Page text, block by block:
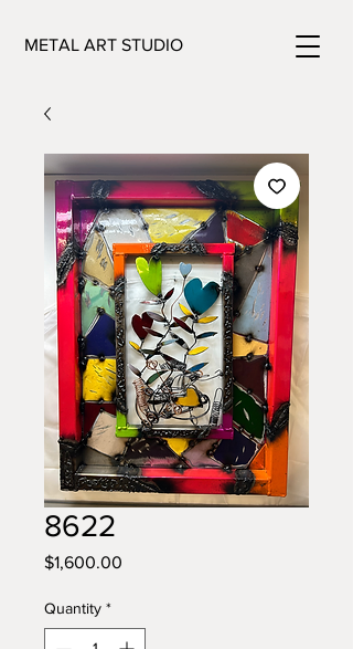
METAL ART STUDIO
8622
$1,600.00
Quantity *